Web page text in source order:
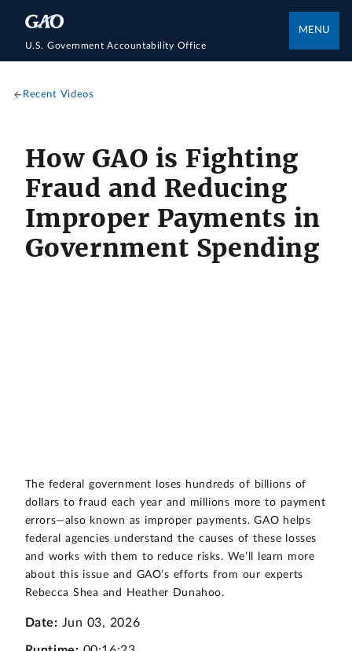
U.S. Government Accountability Office
MENU
Recent Videos
How GAO is Fighting
Fraud and Reducing
Improper Payments in
Government Spending
The federal government loses hundreds of billions of
dollars to fraud each year and millions more to payment
errors—also known as improper payments. GAO helps
federal agencies understand the causes of these losses
and works with them to reduce risks. We’ll learn more
about this issue and GAO’s efforts from our experts
Rebecca Shea and Heather Dunahoo.
Date: Jun 03, 2026